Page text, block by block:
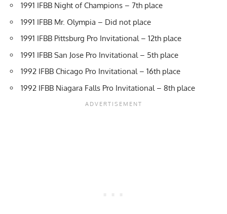
1991 IFBB Night of Champions – 7th place
1991 IFBB Mr. Olympia – Did not place
1991 IFBB Pittsburg Pro Invitational – 12th place
1991 IFBB San Jose Pro Invitational – 5th place
1992 IFBB Chicago Pro Invitational – 16th place
1992 IFBB Niagara Falls Pro Invitational – 8th place